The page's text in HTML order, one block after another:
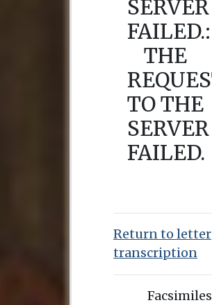
Return to letter
transcription
Facsimiles